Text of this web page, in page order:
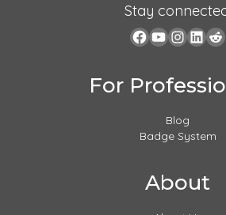
Stay
For
Blog
Badge System
About